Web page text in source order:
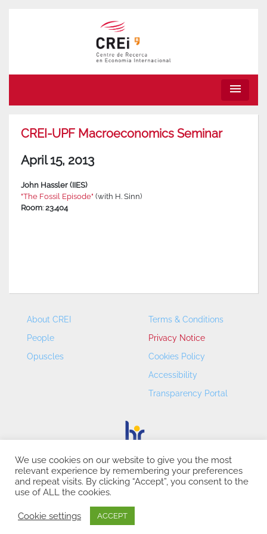
menu
CREI-UPF Macroeconomics Seminar
April 15, 2013
John Hassler (IIES)
"The Fossil Episode" (with H. Sinn)
Room: 23.404
About CREI
People
Opuscles
Terms & Conditions
Privacy Notice
Cookies Policy
Accessibility
Transparency Portal
CREI – Centre de Recerca en Economia Internacional - ©
2026
We use cookies on our website to give you the most
relevant experience by remembering your preferences
and repeat visits. By clicking “Accept”, you consent to the
use of ALL the cookies.
Cookie settings ACCEPT